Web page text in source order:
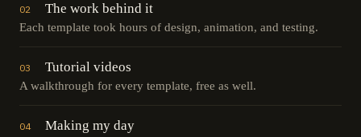
02 The work behind it
Each template took hours of design, animation, and testing.
03 Tutorial videos
A walkthrough for every template, free as well.
04 Making my day